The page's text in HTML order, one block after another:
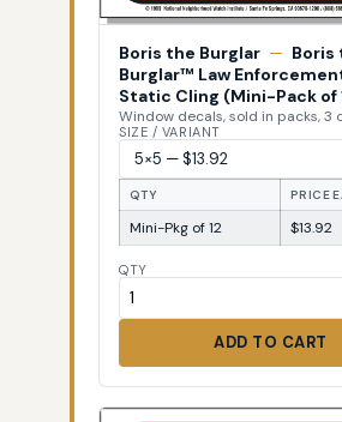
Boris the Burglar — Boris
Burglar™ Law
Static Cling (Mini-Pack of
Window decals, sold in packs, 3
SIZE / VARIANT
QTY PRICE
Mini-Pkg of 12 $13.92
QTY
ADD TO CART